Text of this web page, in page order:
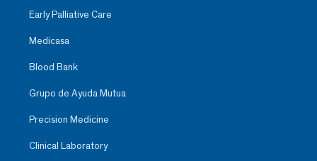
Early Palliative Care
Medicasa
Blood Bank
Grupo de Ayuda Mutua
Precision Medicine
Clinical Laboratory